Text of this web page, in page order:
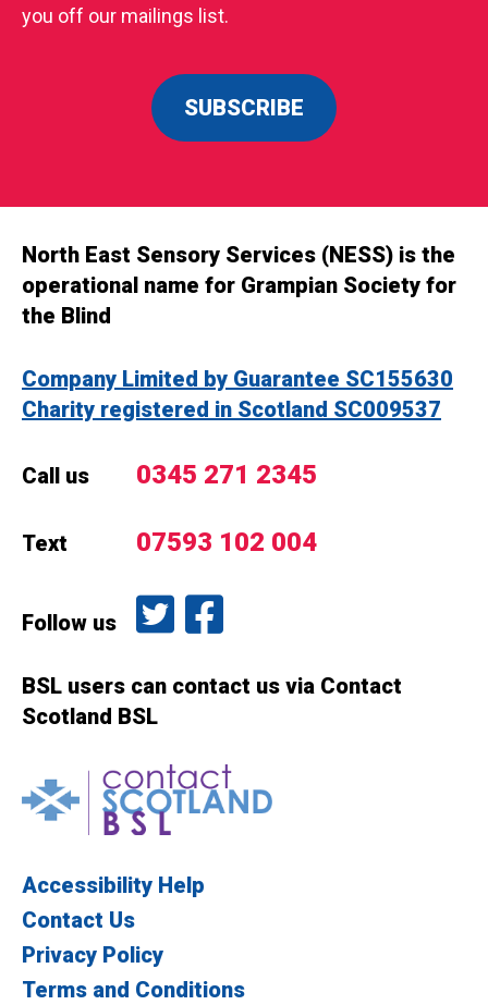
you off our mailings list.
SUBSCRIBE
North East Sensory Services (NESS) is the
operational name for Grampian Society for
the Blind
Company Limited by Guarantee SC155630
Charity registered in Scotland SC009537
Call us 0345 271 2345
Text 07593 102 004
Follow us
Follow us on Twitter
BSL users can contact us via Contact
Scotland BSL
Accessibility Help
Contact Us
Privacy Policy
Terms and Conditions